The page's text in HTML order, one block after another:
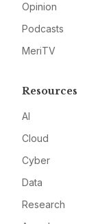
Opinion
Podcasts
MeriTV
Resources
AI
Cloud
Cyber
Data
Research